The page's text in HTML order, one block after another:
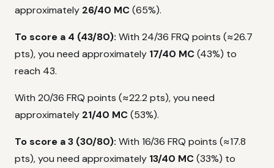
approximately 26/40 MC(65%).
To score a 4 (43/80): With 24/36 FRQ points (≈26.7
pts), you need approximately 17/40 MC(43%) to
reach 43.
With 20/36 FRQ points (≈22.2 pts), you need
approximately 21/40 MC(53%).
To score a 3 (30/80): With 16/36 FRQ points (≈17.8
pts), you need approximately 13/40 MC(33%) to